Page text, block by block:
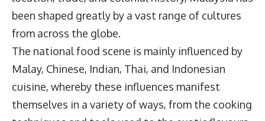
been shaped greatly by a vast range of cultures
from across the globe.
The national food scene is mainly influenced by
Malay, Chinese, Indian, Thai, and Indonesian
cuisine, whereby these influences manifest
themselves in a variety of ways, from the cooking